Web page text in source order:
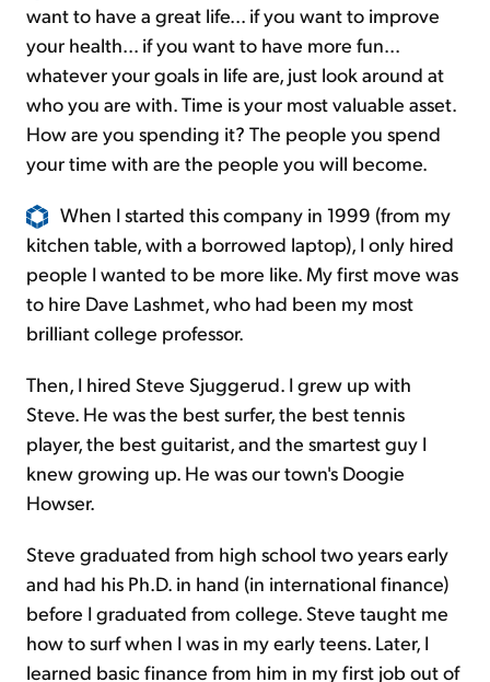
want to have a great life... if you want to improve
your health... if you want to have more fun...
whatever your goals in life are, just look around at
who you are with. Time is your most valuable asset.
How are you spending it? The people you spend
your time with are the people you will become.
When I started this company in 1999 (from my
kitchen table, with a borrowed laptop), I only hired
people I wanted to be more like. My first move was
to hire Dave Lashmet, who had been my most
brilliant college professor.
Then, I hired Steve Sjuggerud. I grew up with
Steve. He was the best surfer, the best tennis
player, the best guitarist, and the smartest guy I
knew growing up. He was our town's Doogie
Howser.
Steve graduated from high school two years early
and had his Ph.D. in hand (in international finance)
before I graduated from college. Steve taught me
how to surf when I was in my early teens. Later, I
learned basic finance from him in my first job out of